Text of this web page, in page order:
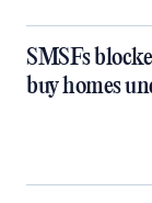
SMSFs
buy homes